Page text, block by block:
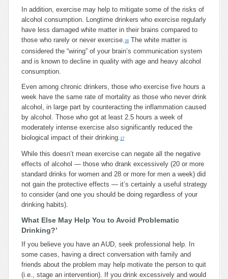
In addition, exercise may help to mitigate some of the risks of
alcohol consumption. Longtime drinkers who exercise regularly
have less damaged white matter in their brains compared to
those who rarely or never exercise.16 The white matter is
considered the “wiring” of your brain’s communication system
and is known to decline in quality with age and heavy alcohol
consumption.
Even among chronic drinkers, those who exercise five hours a
week have the same rate of mortality as those who never drink
alcohol, in large part by counteracting the inflammation caused
by alcohol. Those who got at least 2.5 hours a week of
moderately intense exercise also significantly reduced the
biological impact of their drinking.17
While this doesn’t mean exercise can negate all the negative
effects of alcohol — those who drank excessively (20 or more
standard drinks for women and 28 or more for men a week) did
not gain the protective effects — it’s certainly a useful strategy
to consider (and one you should be doing regardless of your
drinking habits).
What Else May Help You to Avoid Problematic
Drinking?’
If you believe you have an AUD, seek professional help. In
some cases, having a direct conversation with family and
friends about the problem may help motivate the person to quit
(i.e., stage an intervention). If you drink excessively and would